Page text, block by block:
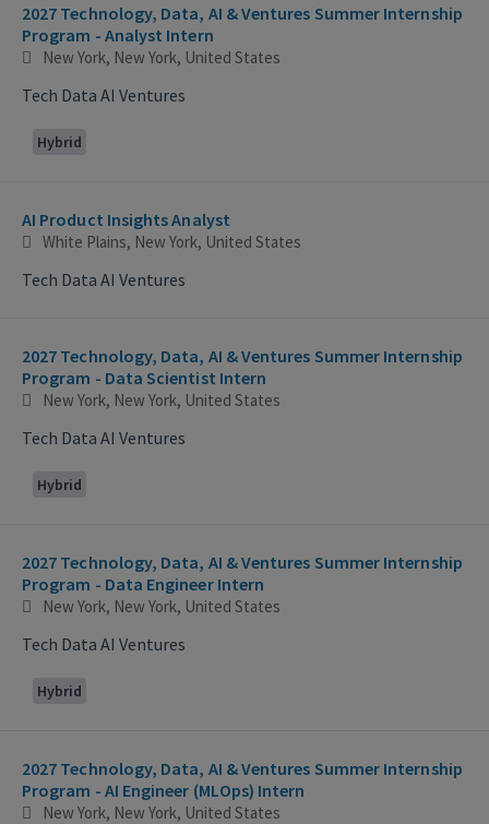
2027 Technology, Data, AI & Ventures Summer Internship
Program - Analyst Intern
New York, New York, United States
Tech Data AI Ventures
Hybrid
AI Product Insights Analyst
White Plains, New York, United States
Tech Data AI Ventures
2027 Technology, Data, AI & Ventures Summer Internship
Program - Data Scientist Intern
New York, New York, United States
Tech Data AI Ventures
Hybrid
2027 Technology, Data, AI & Ventures Summer Internship
Program - Data Engineer Intern
New York, New York, United States
Tech Data AI Ventures
Hybrid
2027 Technology, Data, AI & Ventures Summer Internship
Program - AI Engineer (MLOps) Intern
New York, New York, United States